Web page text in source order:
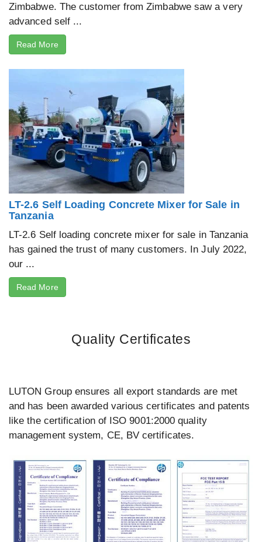
Zimbabwe. The customer from Zimbabwe saw a very
advanced self ...
Read More
LT-2.6 Self Loading Concrete Mixer for Sale in
Tanzania
LT-2.6 Self loading concrete mixer for sale in Tanzania
has gained the trust of many customers. In July 2022,
our ...
Read More
Quality Certificates
LUTON Group ensures all export standards are met
and has been awarded various certificates and patents
like the certification of ISO 9001:2000 quality
management system, CE, BV certificates.